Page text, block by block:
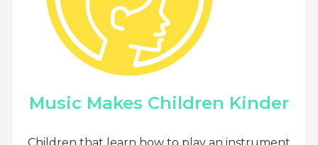
Music Makes Children Kinder